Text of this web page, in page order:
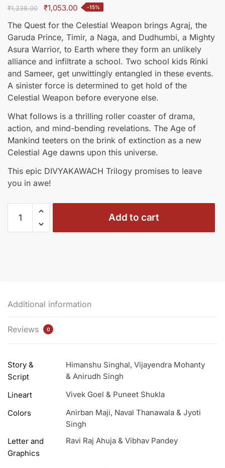
₹1,238.00
Original
was:
₹1,238.00.
₹1,053.00Current
is:
₹1,053.00.
-15%
The Quest for the Celestial Weapon brings Agraj, the
Garuda Prince, Timir, a Naga, and Dudhumbi, a Mighty
Asura Warrior, to Earth where they form an unlikely
alliance and infiltrate a school. Two school kids Rinki
and Sameer, get unwittingly entangled in these events.
A sinister force is determined to get hold of the
Celestial Weapon before everyone else.
What follows is a thrilling roller coaster of drama,
action, and mind-bending revelations. The Age of
Mankind teeters on the brink of extinction as a new
Celestial Age dawns upon this universe.
This epic DIVYAKAWACH Trilogy promises to leave
you in awe!
Divyakawach
Trilogy
-
Add to cart
Additional information
Reviews 0
Story &
Script
Himanshu Singhal, Vijayendra Mohanty
& Anirudh Singh
Lineart
Vivek Goel & Puneet Shukla
Colors
Anirban Maji, Naval Thanawala & Jyoti
Singh
Letter and
Graphics
Ravi Raj Ahuja & Vibhav Pandey